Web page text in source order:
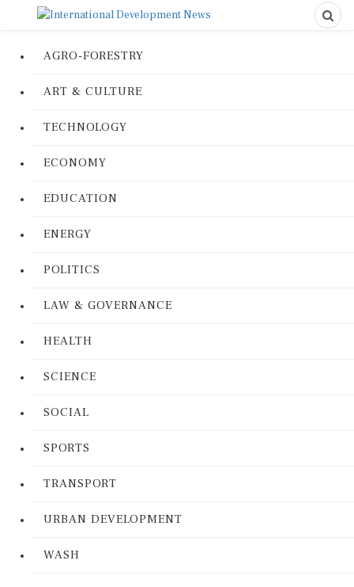
AGRO-FORESTRY
ART & CULTURE
TECHNOLOGY
ECONOMY
EDUCATION
ENERGY
POLITICS
LAW & GOVERNANCE
HEALTH
SCIENCE
SOCIAL
SPORTS
TRANSPORT
URBAN DEVELOPMENT
WASH